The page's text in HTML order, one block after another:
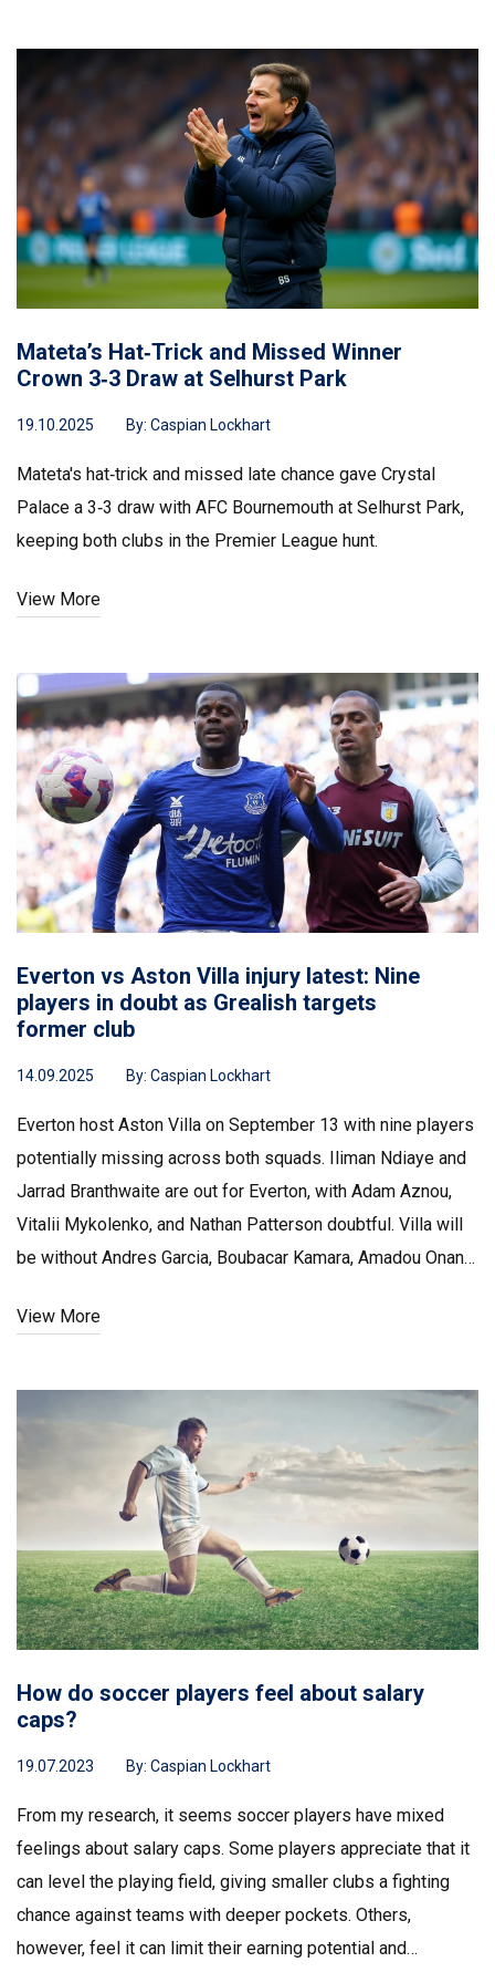
Mateta’s Hat‑Trick and Missed Winner
Crown 3‑3 Draw at Selhurst Park
19.10.2025 By: Caspian Lockhart
Mateta's hat‑trick and missed late chance gave Crystal
Palace a 3‑3 draw with AFC Bournemouth at Selhurst Park,
keeping both clubs in the Premier League hunt.
View More
Everton vs Aston Villa injury latest: Nine
players in doubt as Grealish targets
former club
14.09.2025 By: Caspian Lockhart
Everton host Aston Villa on September 13 with nine players
potentially missing across both squads. Iliman Ndiaye and
Jarrad Branthwaite are out for Everton, with Adam Aznou,
Vitalii Mykolenko, and Nathan Patterson doubtful. Villa will
be without Andres Garcia, Boubacar Kamara, Amadou Onana,
faces his old club after winning Player of the Month.
View More
How do soccer players feel about salary
caps?
19.07.2023 By: Caspian Lockhart
From my research, it seems soccer players have mixed
feelings about salary caps. Some players appreciate that it
can level the playing field, giving smaller clubs a fighting
chance against teams with deeper pockets. Others,
however, feel it can limit their earning potential and